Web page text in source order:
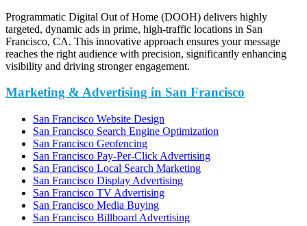
Programmatic Digital Out of Home (DOOH) delivers highly
targeted, dynamic ads in prime, high-traffic locations in San
Francisco, CA. This innovative approach ensures your message
reaches the right audience with precision, significantly enhancing
visibility and driving stronger engagement.
Marketing & Advertising in San Francisco
San Francisco Website Design
San Francisco Search Engine Optimization
San Francisco Geofencing
San Francisco Pay-Per-Click Advertising
San Francisco Local Search Marketing
San Francisco Display Advertising
San Francisco TV Advertising
San Francisco Media Buying
San Francisco Billboard Advertising